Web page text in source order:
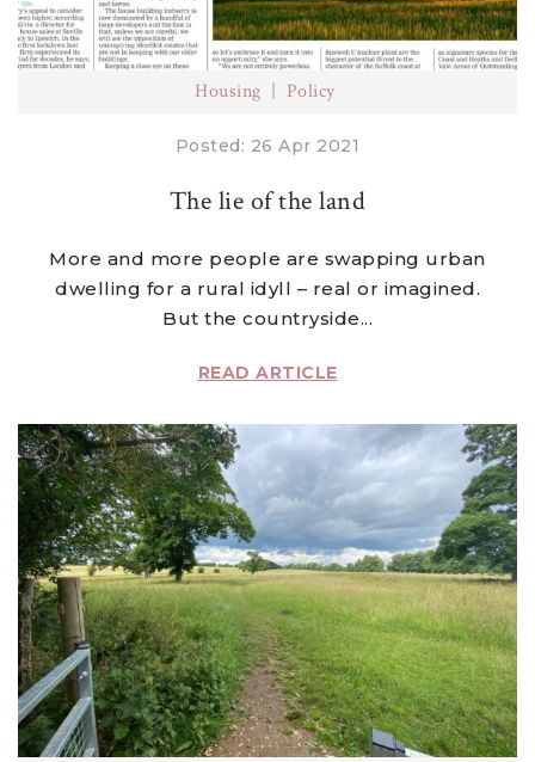
Housing Policy
Posted: 26 Apr 2021
The lie of the land
More and more people are swapping urban
dwelling for a rural idyll – real or imagined.
But the countryside...
READ ARTICLE